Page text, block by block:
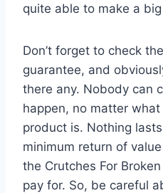
quite able to make a
Don’t forget to check
guarantee, and
there any. Nobody can
happen, no matter
product is. Nothing
minimum return of
the Crutches For
pay for. So, be careful